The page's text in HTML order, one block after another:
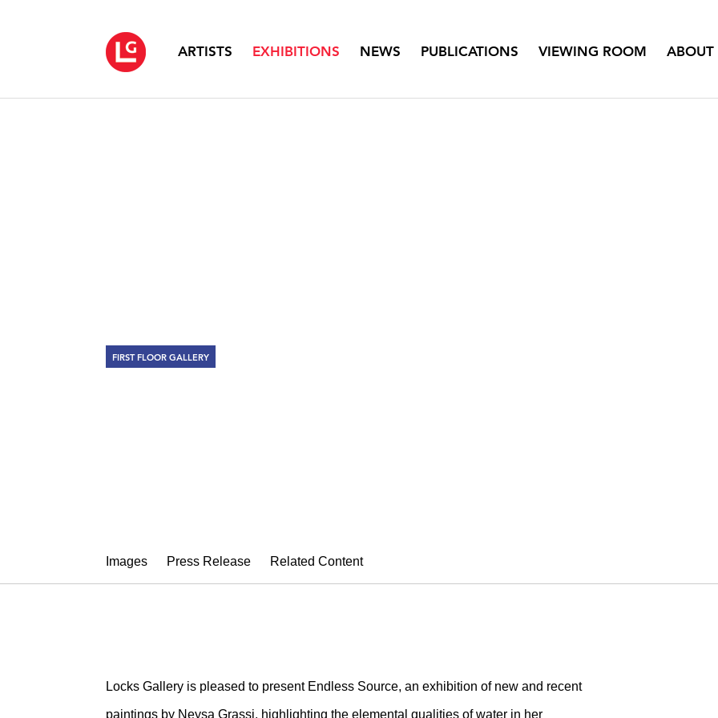
ARTISTS EXHIBITIONS NEWS PUBLICATIONS VIEWING ROOM ABOUT
FIRST FLOOR GALLERY
Images Press Release Related Content
Locks Gallery is pleased to present Endless Source, an exhibition of new and recent
paintings by Neysa Grassi, highlighting the elemental qualities of water in her